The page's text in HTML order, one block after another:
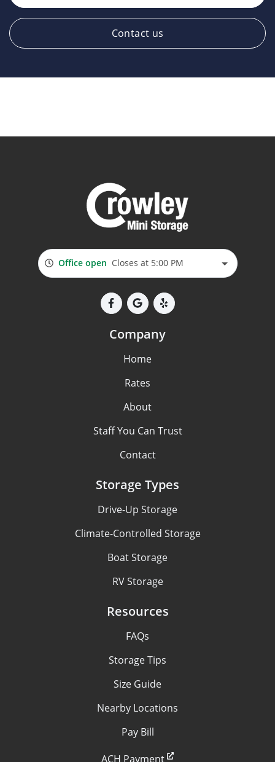
Contact us
Office open Closes at 5:00 PM
Company
Home
Rates
About
Staff You Can Trust
Contact
Storage Types
Drive-Up Storage
Climate-Controlled Storage
Boat Storage
RV Storage
Resources
FAQs
Storage Tips
Size Guide
Nearby Locations
Pay Bill
ACH Payment